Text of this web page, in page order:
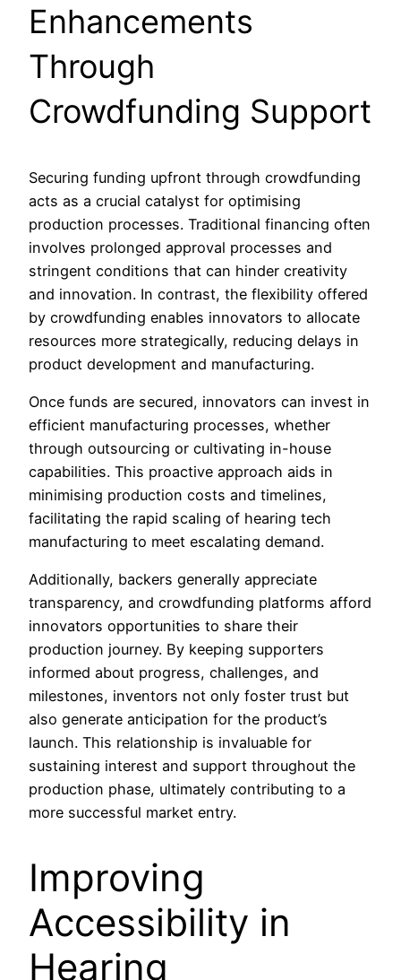
Enhancements
Through
Crowdfunding Support
Securing funding upfront through crowdfunding
acts as a crucial catalyst for optimising
production processes. Traditional financing often
involves prolonged approval processes and
stringent conditions that can hinder creativity
and innovation. In contrast, the flexibility offered
by crowdfunding enables innovators to allocate
resources more strategically, reducing delays in
product development and manufacturing.
Once funds are secured, innovators can invest in
efficient manufacturing processes, whether
through outsourcing or cultivating in-house
capabilities. This proactive approach aids in
minimising production costs and timelines,
facilitating the rapid scaling of hearing tech
manufacturing to meet escalating demand.
Additionally, backers generally appreciate
transparency, and crowdfunding platforms afford
innovators opportunities to share their
production journey. By keeping supporters
informed about progress, challenges, and
milestones, inventors not only foster trust but
also generate anticipation for the product’s
launch. This relationship is invaluable for
sustaining interest and support throughout the
production phase, ultimately contributing to a
more successful market entry.
Improving
Accessibility in
Hearing